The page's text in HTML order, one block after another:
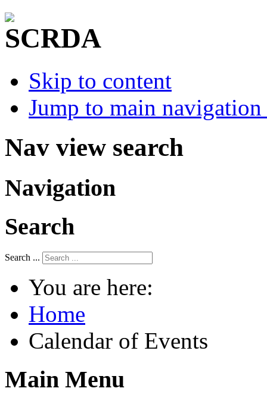
Skip to content
Jump to main
Nav view search
Navigation
Search
Search ...
You are here:
Home
Calendar of Events
Main Menu